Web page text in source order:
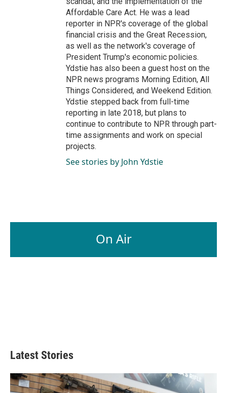
Affordable Care Act. He was a lead
reporter in NPR's coverage of the global
financial crisis and the Great Recession,
as well as the network's coverage of
President Trump's economic policies.
Ydstie has also been a guest host on the
NPR news programs Morning Edition, All
Things Considered, and Weekend Edition.
Ydstie stepped back from full-time
reporting in late 2018, but plans to
continue to contribute to NPR through part-
time assignments and work on special
projects.
See stories by John Ydstie
On Air
Latest Stories